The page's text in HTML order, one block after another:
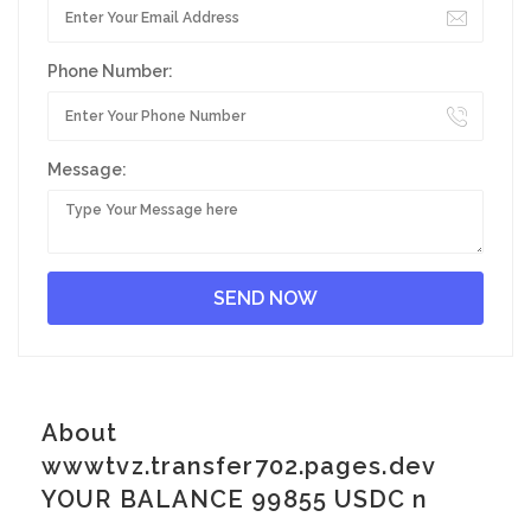
Phone Number:
Message:
About
wwwtvz.transfer702.pages.dev
YOUR BALANCE 99855 USDC n